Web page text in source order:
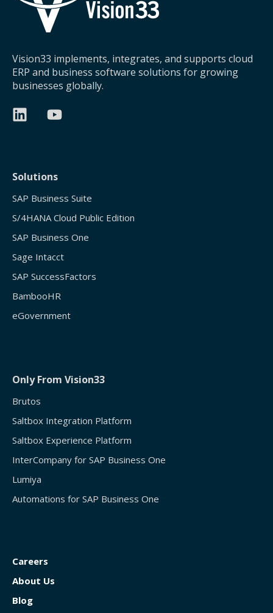
Vision33 implements, integrates, and supports cloud
ERP and business software solutions for growing
businesses globally.
Solutions
SAP Business Suite
S/4HANA Cloud Public Edition
SAP Business One
Sage Intacct
SAP SuccessFactors
BambooHR
eGovernment
Only From Vision33
Brutos
Saltbox Integration Platform
Saltbox Experience Platform
InterCompany for SAP Business One
Lumiya
Automations for SAP Business One
Careers
About Us
Blog